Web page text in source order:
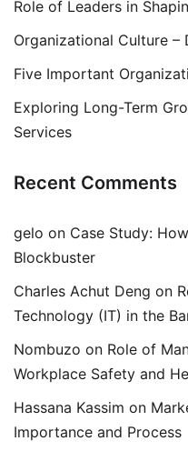
Role of Leaders in
Organizational Culture
Five Important
Exploring Long-Term
Services
Recent Comments
gelo on Case Study:
Blockbuster
Charles Achut Deng on
Technology (IT) in the
Nombuzo on Role of
Workplace Safety and
Hassana Kassim on
Importance and Process